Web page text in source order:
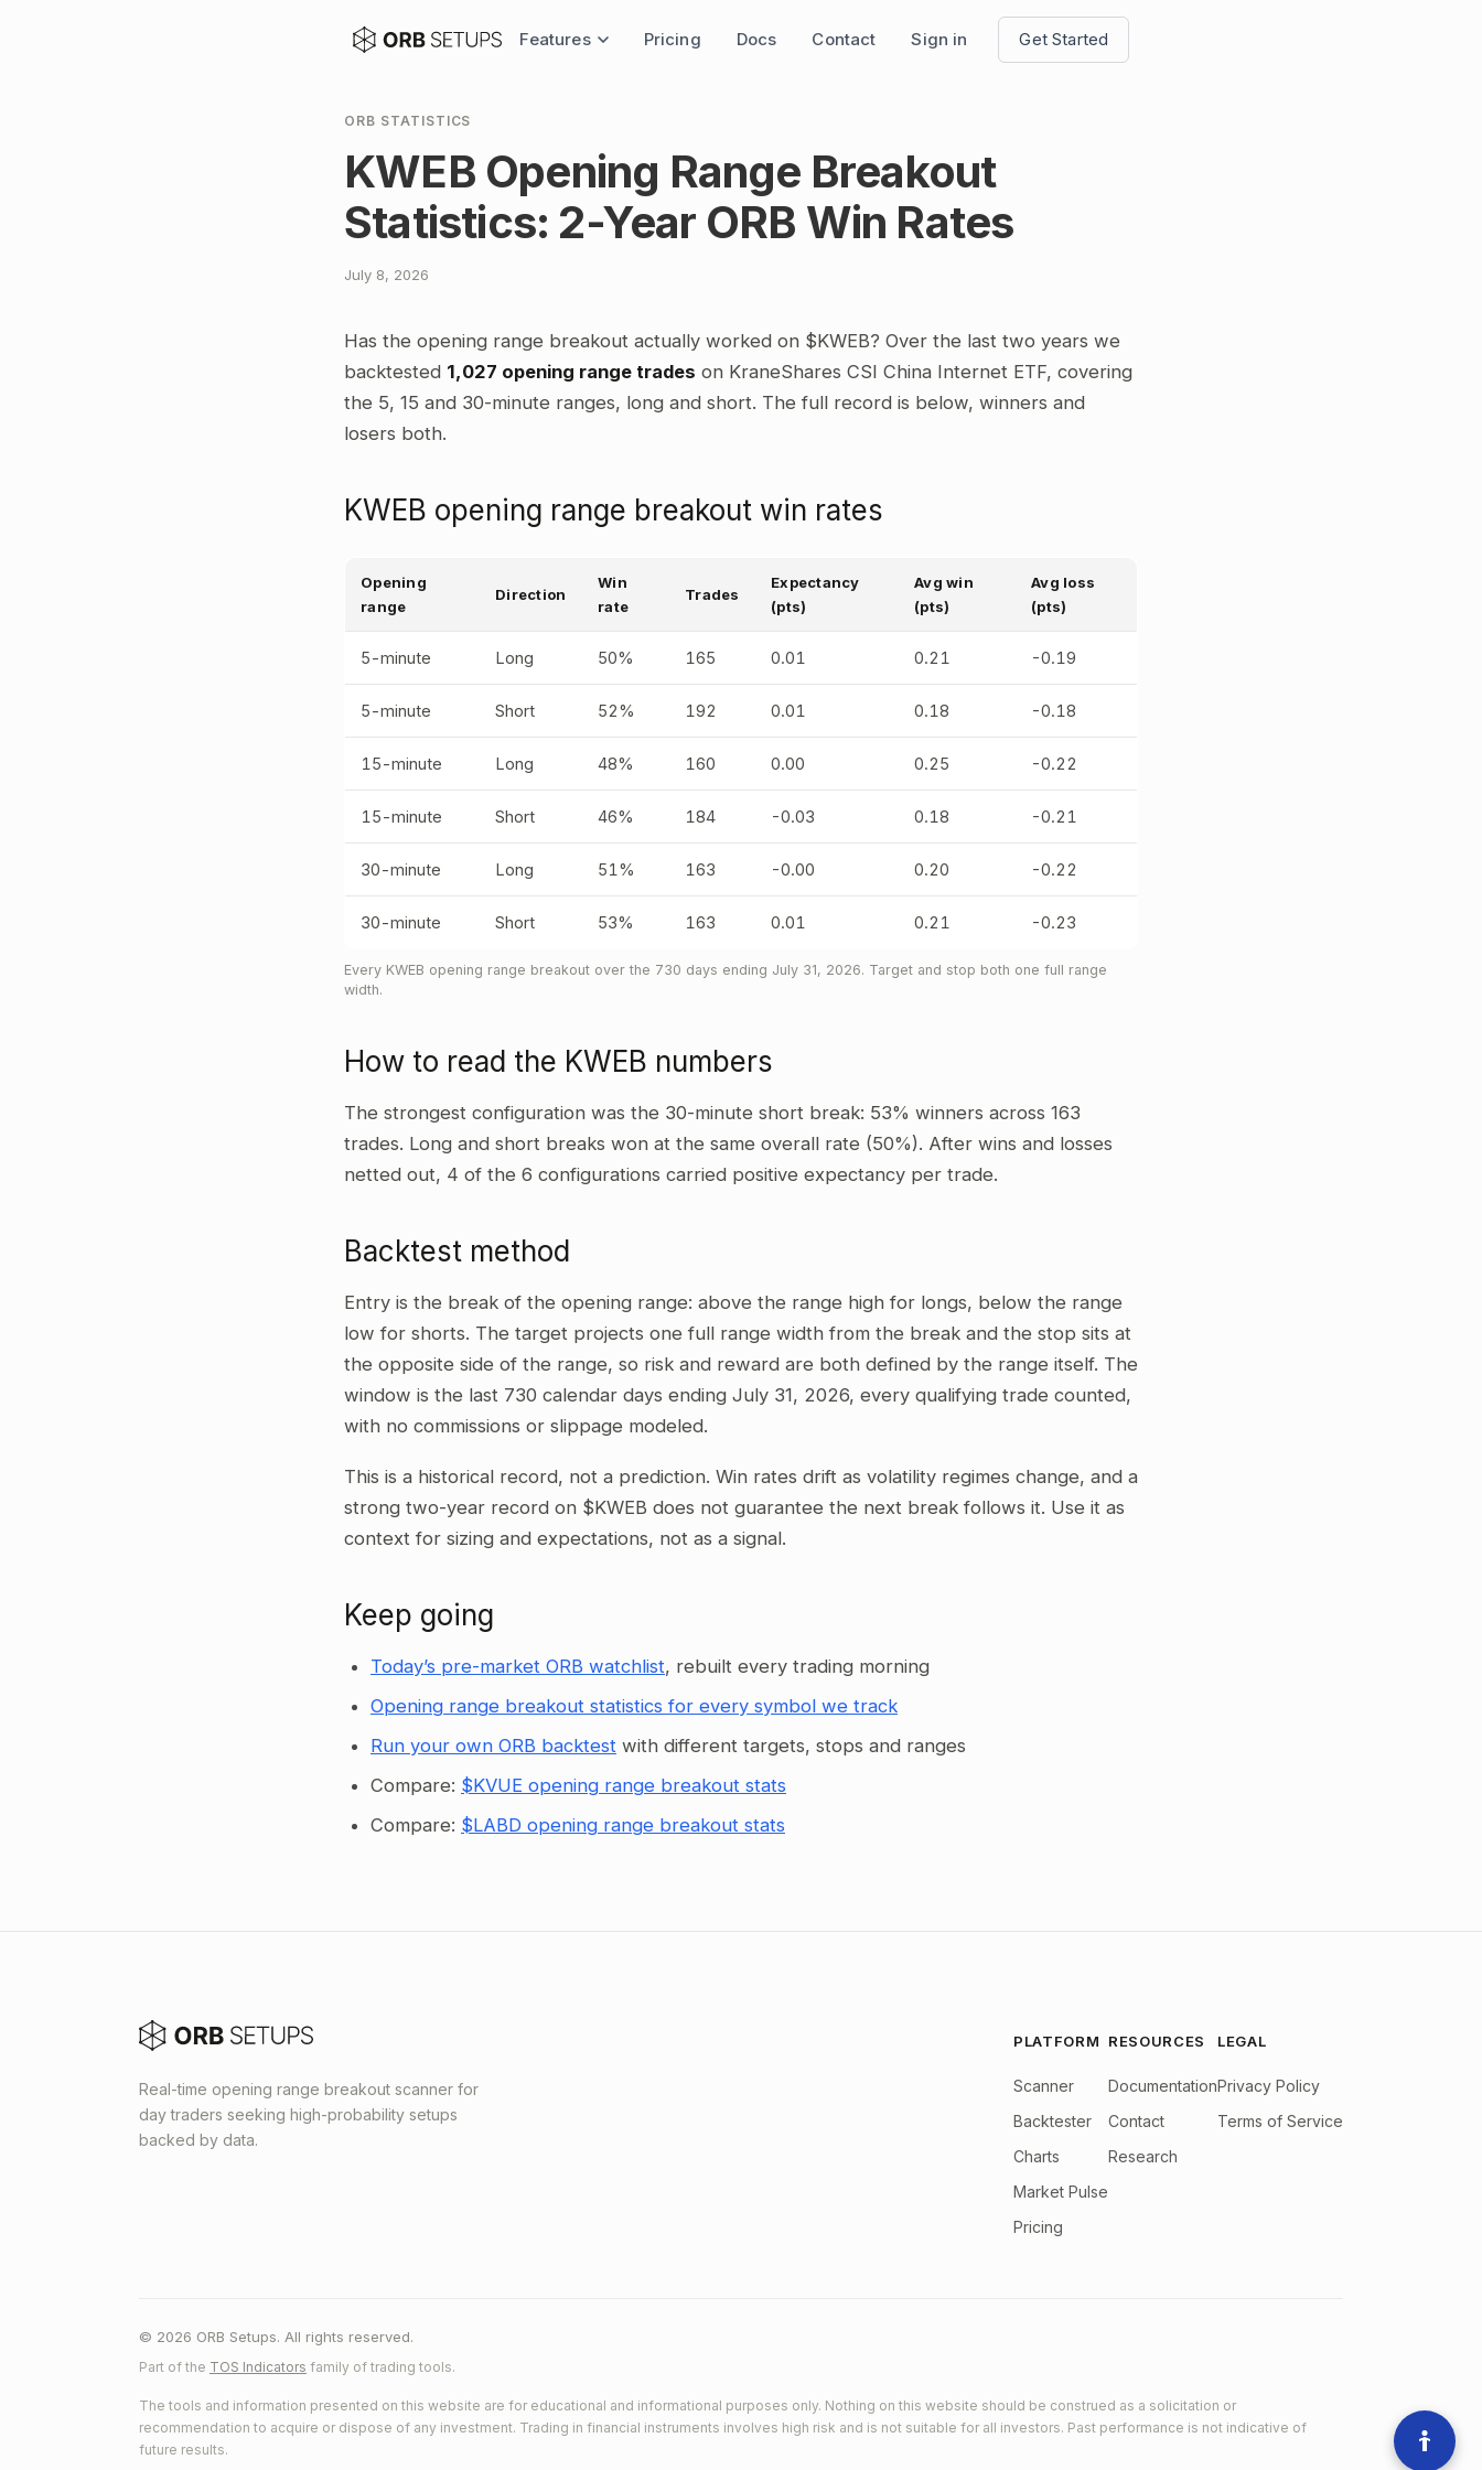
Features Pricing Docs Contact Sign in Get Started
ORB STATISTICS
KWEB Opening Range Breakout
Statistics: 2-Year ORB Win Rates
July 8, 2026
Has the opening range breakout actually worked on $KWEB? Over the last two years we
backtested 1,027 opening range trades on KraneShares CSI China Internet ETF, covering
the 5, 15 and 30-minute ranges, long and short. The full record is below, winners and
losers both.
KWEB opening range breakout win rates
Opening
range
Direction
Win
rate
Trades
Expectancy
(pts)
Avg win
(pts)
Avg loss
(pts)
5-minute Long 50% 165 0.01 0.21 -0.19
5-minute Short 52% 192 0.01 0.18 -0.18
15-minute Long 48% 160 0.00 0.25 -0.22
15-minute Short 46% 184 -0.03 0.18 -0.21
30-minute Long 51% 163 -0.00 0.20 -0.22
30-minute Short 53% 163 0.01 0.21 -0.23
Every KWEB opening range breakout over the 730 days ending July 31, 2026. Target and stop both one full range
width.
How to read the KWEB numbers
The strongest configuration was the 30-minute short break: 53% winners across 163
trades. Long and short breaks won at the same overall rate (50%). After wins and losses
netted out, 4 of the 6 configurations carried positive expectancy per trade.
Backtest method
Entry is the break of the opening range: above the range high for longs, below the range
low for shorts. The target projects one full range width from the break and the stop sits at
the opposite side of the range, so risk and reward are both defined by the range itself. The
window is the last 730 calendar days ending July 31, 2026, every qualifying trade counted,
with no commissions or slippage modeled.
This is a historical record, not a prediction. Win rates drift as volatility regimes change, and a
strong two-year record on $KWEB does not guarantee the next break follows it. Use it as
context for sizing and expectations, not as a signal.
Keep going
Today’s pre-market ORB watchlist, rebuilt every trading morning
Opening range breakout statistics for every symbol we track
Run your own ORB backtest with different targets, stops and ranges
Compare: $KVUE opening range breakout stats
Compare: $LABD opening range breakout stats
Real-time opening range breakout scanner for
day traders seeking high-probability setups
backed by data.
PLATFORM
Scanner
Backtester
Charts
Market Pulse
Pricing
RESOURCES
Documentation
Contact
Research
LEGAL
Privacy Policy
Terms of Service
© 2026 ORB Setups. All rights reserved.
Part of the TOS Indicators family of trading tools.
The tools and information presented on this website are for educational and informational purposes only. Nothing on this website should be construed as a solicitation or
recommendation to acquire or dispose of any investment. Trading in financial instruments involves high risk and is not suitable for all investors. Past performance is not indicative of
future results.